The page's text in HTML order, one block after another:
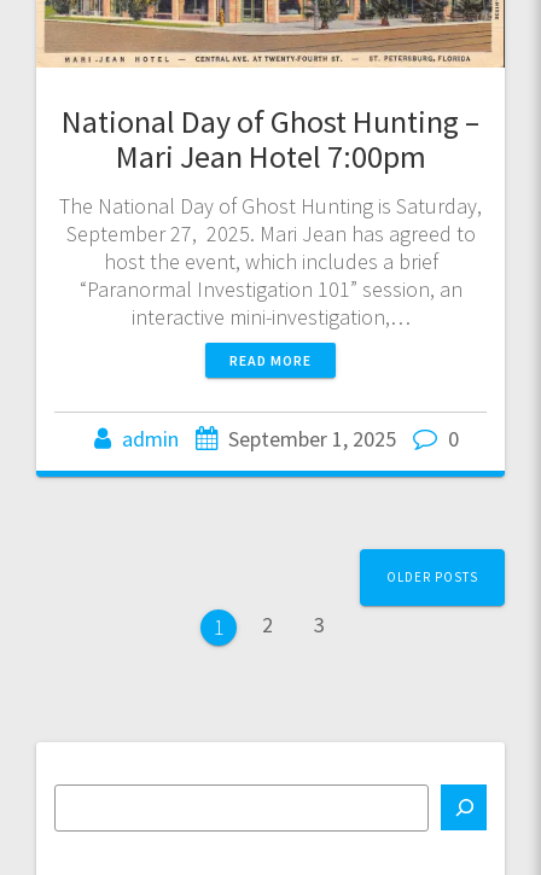
National Day of Ghost Hunting –
Mari Jean Hotel 7:00pm
The National Day of Ghost Hunting is Saturday,
September 27, 2025. Mari Jean has agreed to
host the event, which includes a brief
“Paranormal Investigation 101” session, an
interactive mini-investigation,…
READ MORE
admin September 1, 2025 0
navigation
Page
1 Page
2 Page
3
OLDER POSTS